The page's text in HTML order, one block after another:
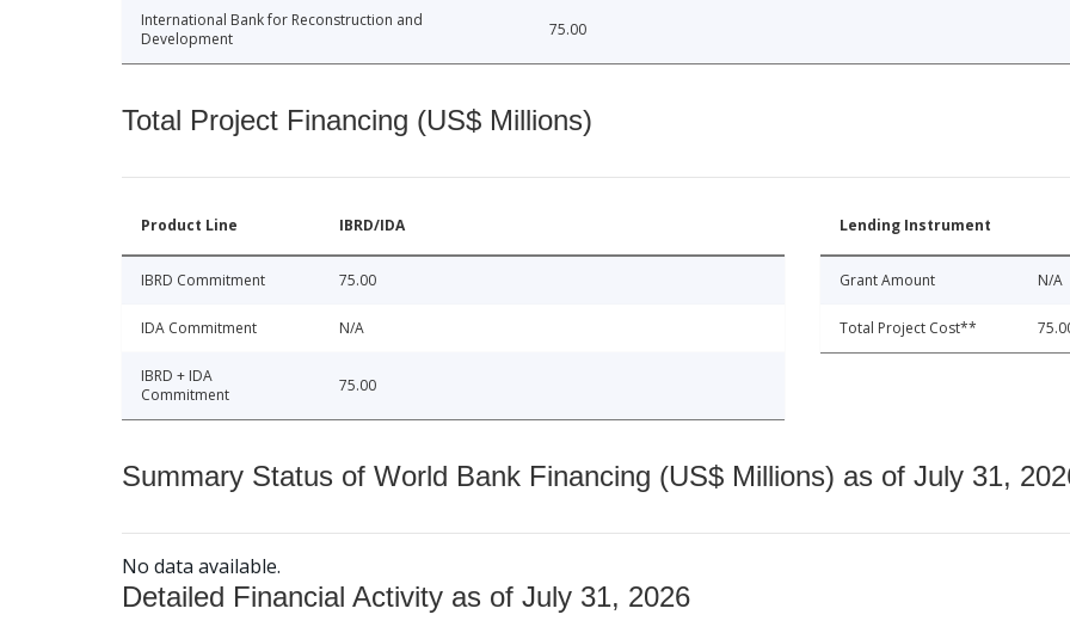
International Bank for Reconstruction and
Development
75.00
Total Project Financing (US$ Millions)
Product Line IBRD/IDA
IBRD Commitment 75.00
IDA Commitment N/A
IBRD + IDA
Commitment
75.00
Lending Instrument
Grant Amount N/A
Total Project Cost**
Summary Status of World Bank Financing (US$ Millions) as of July 31,
No data available.
Detailed Financial Activity as of July 31, 2026